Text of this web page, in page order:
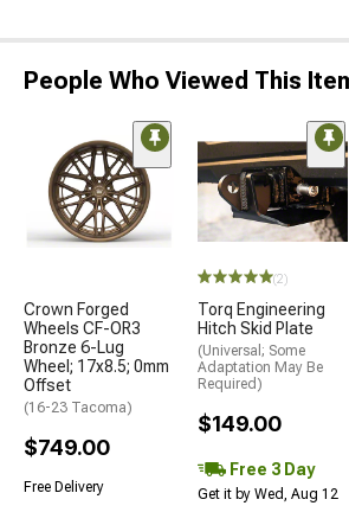
People Who Viewed This
Crown Forged
Wheels CF-OR3
Bronze 6-Lug
Wheel; 17x8.5; 0mm
Offset
(16-23 Tacoma)
$749.00
Free Delivery
(2)
Torq Engineering
Hitch Skid Plate
(Universal; Some
Adaptation May Be
Required)
$149.00
Free 3 Day
Get it by Wed, Aug 12